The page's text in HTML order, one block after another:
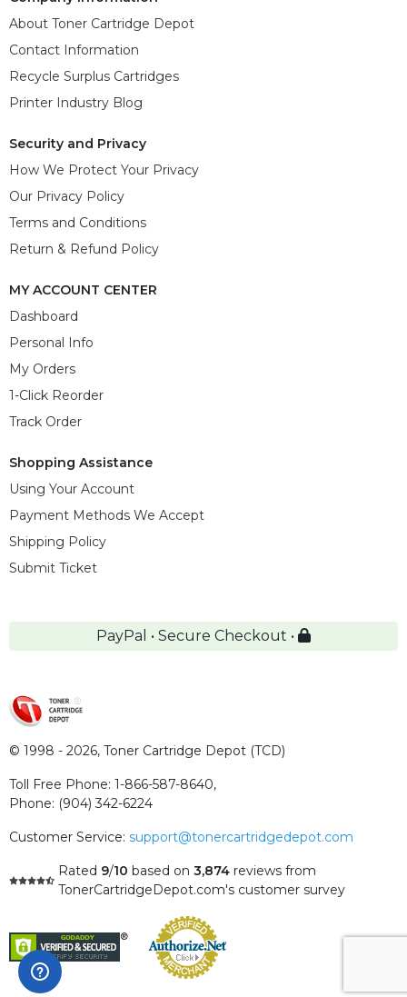
About Toner Cartridge Depot
Contact Information
Recycle Surplus Cartridges
Printer Industry Blog
Security and Privacy
How We Protect Your Privacy
Our Privacy Policy
Terms and Conditions
Return & Refund Policy
MY ACCOUNT CENTER
Dashboard
Personal Info
My Orders
1-Click Reorder
Track Order
Shopping Assistance
Using Your Account
Payment Methods We Accept
Shipping Policy
Submit Ticket
PayPal • Secure Checkout •
© 1998 - 2026, Toner Cartridge Depot (TCD)
Toll Free Phone: 1-866-587-8640,
Phone: (904) 342-6224
Customer Service: support@tonercartridgedepot.com
Rated 9/10 based on 3,874 reviews from
TonerCartridgeDepot.com's customer survey